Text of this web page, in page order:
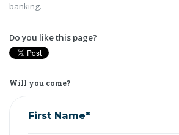
banking.
Do you like this page?
Will you come?
First Name*